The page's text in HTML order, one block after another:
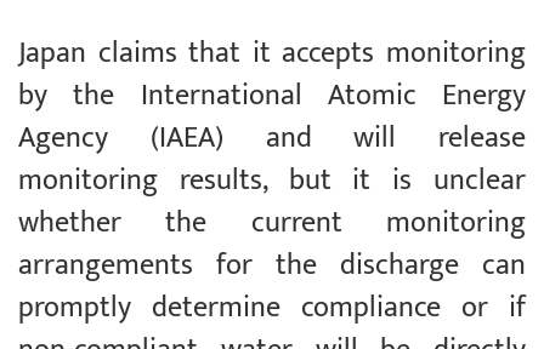
Japan claims that it accepts monitoring
by the International Atomic Energy
Agency (IAEA) and will release
monitoring results, but it is unclear
whether the current monitoring
arrangements for the discharge can
promptly determine compliance or if